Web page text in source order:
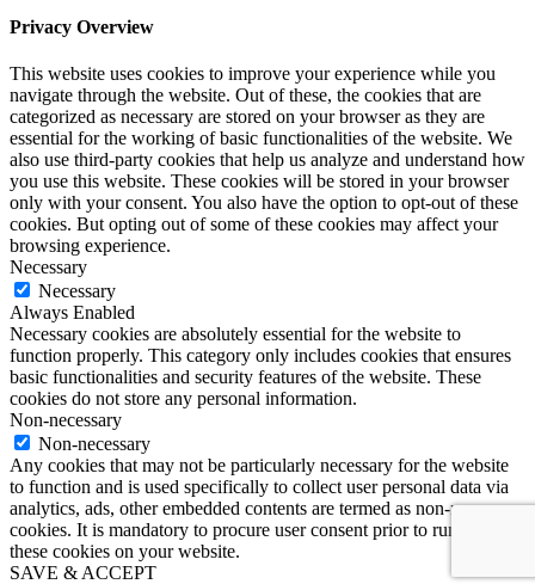
Privacy Overview
This website uses cookies to improve your experience while you
navigate through the website. Out of these, the cookies that are
categorized as necessary are stored on your browser as they are
essential for the working of basic functionalities of the website. We
also use third-party cookies that help us analyze and understand how
you use this website. These cookies will be stored in your browser
only with your consent. You also have the option to opt-out of these
cookies. But opting out of some of these cookies may affect your
browsing experience.
Necessary
Necessary
Always Enabled
Necessary cookies are absolutely essential for the website to
function properly. This category only includes cookies that ensures
basic functionalities and security features of the website. These
cookies do not store any personal information.
Non-necessary
Non-necessary
Any cookies that may not be particularly necessary for the website
to function and is used specifically to collect user personal data via
analytics, ads, other embedded contents are termed as non-necessary
cookies. It is mandatory to procure user consent prior to running
these cookies on your website.
SAVE & ACCEPT